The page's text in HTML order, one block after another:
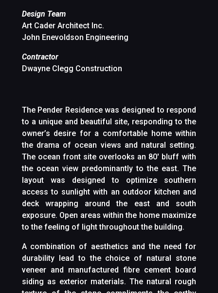
Design Team
Art Cader Architect Inc.
John Enevoldson Engineering
Contractor
Dwayne Clegg Construction
The Pender Residence was designed to respond
to a unique and beautiful site, responding to the
owner’s desire for a comfortable home within
the drama of ocean views and natural setting.
The ocean front site overlooks an 80′ bluff with
the ocean view predominantly to the east. The
layout was designed to optimize southern
access to sunlight with an outdoor kitchen and
deck wrapping around the east and south
exposure. Open areas within the home maximize
to the feeling of light throughout the building.
A combination of aesthetics and the need for
durability lead to the choice of natural stone
veneer and manufactured fibre cement board
siding as exterior materials. The natural rough